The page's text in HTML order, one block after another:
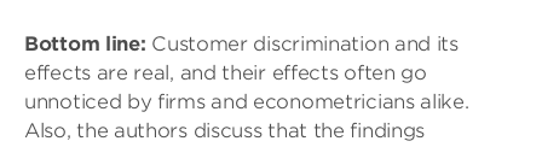
Bottom line: Customer discrimination and its
effects are real, and their effects often go
unnoticed by firms and econometricians alike.
Also, the authors discuss that the findings